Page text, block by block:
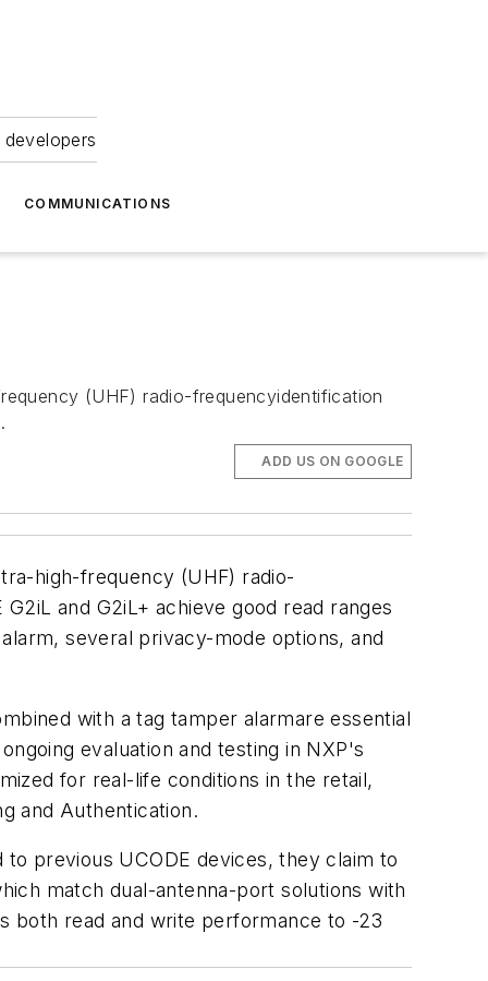
COMMUNICATIONS
(UHF) radio-frequencyidentification
ADD US ON GOOGLE
high-frequency (UHF) radio-
and G2iL+ achieve good read ranges
several privacy-mode options, and
with a tag tamper alarmare essential
evaluation and testing in NXP's
for real-life conditions in the retail,
and Authentication.
previous UCODE devices, they claim to
match dual-antenna-port solutions with
both read and write performance to -23